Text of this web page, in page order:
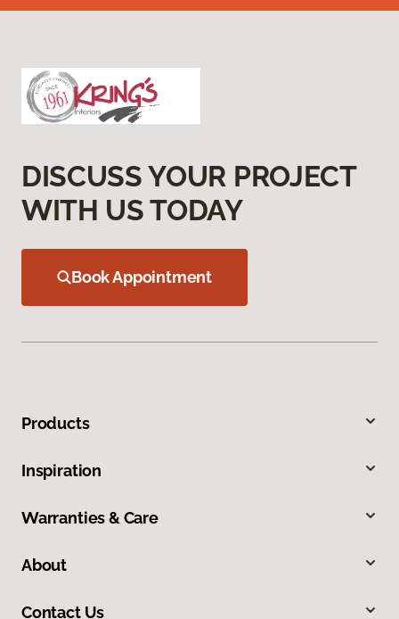
DISCUSS YOUR PROJECT
WITH US TODAY
Book Appointment
Products
Inspiration
Warranties & Care
About
Contact Us